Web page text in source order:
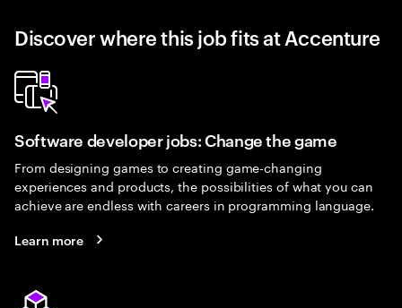
Discover where this job fits at Accenture
Software developer jobs: Change the game
From designing games to creating game-changing
experiences and products, the possibilities of what you can
achieve are endless with careers in programming language.
Learn more